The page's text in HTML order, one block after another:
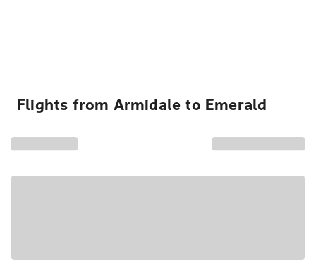
Flights from Armidale to Emerald